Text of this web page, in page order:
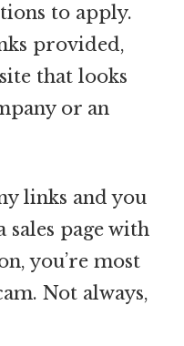
to apply.
provided,
that looks
or an
links and you
sales page with
you’re most
Not always,